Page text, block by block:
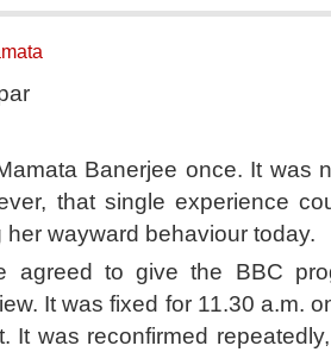
Banerjee once. It was
that single experience
her wayward behaviour today.
agreed to give the BBC
It was fixed for 11.30 a.m.
It was reconfirmed